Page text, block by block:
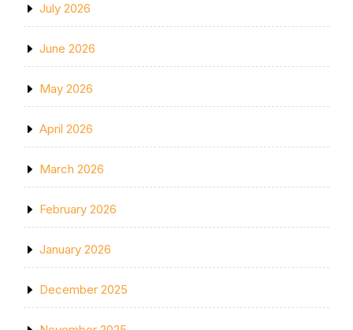
July 2026
June 2026
May 2026
April 2026
March 2026
February 2026
January 2026
December 2025